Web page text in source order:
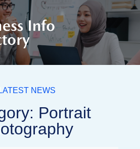
NEWS
Portrait